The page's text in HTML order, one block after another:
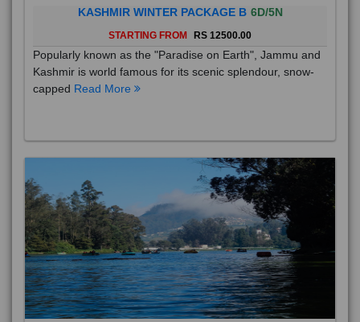
KASHMIR WINTER PACKAGE B 6D/5N
STARTING FROM RS 12500.00
Popularly known as the "Paradise on Earth", Jammu and
Kashmir is world famous for its scenic splendour, snow-
capped Read More